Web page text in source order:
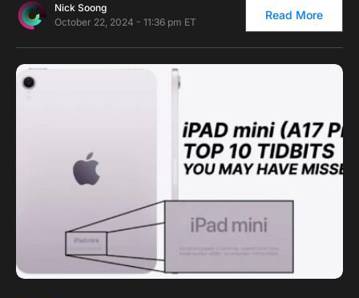
Nick Soong
October 22, 2024 - 11:36 pm ET
Read More